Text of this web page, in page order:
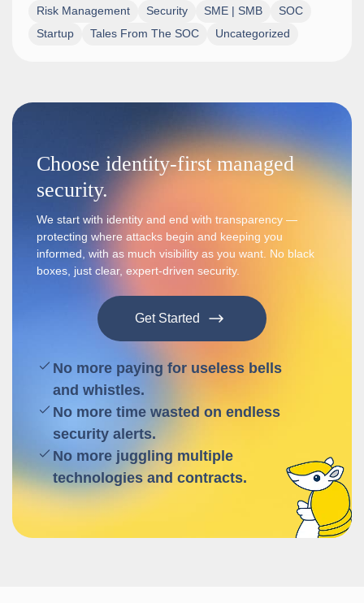
Risk Management
Security SME | SMB
SOC
Startup
Tales From The SOC Uncategorized
Choose identity-first managed
security.
We start with identity and end with transparency —
protecting where attacks begin and keeping you
informed, with as much visibility as you want. No black
boxes, just clear, expert-driven security.
Get Started
No more paying for useless bells
and whistles.
No more time wasted on endless
security alerts.
No more juggling multiple
technologies and contracts.